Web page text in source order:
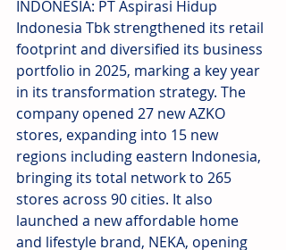
INDONESIA: PT Aspirasi Hidup
Indonesia Tbk strengthened its retail
footprint and diversified its business
portfolio in 2025, marking a key year
in its transformation strategy. The
company opened 27 new AZKO
stores, expanding into 15 new
regions including eastern Indonesia,
bringing its total network to 265
stores across 90 cities. It also
launched a new affordable home
and lifestyle brand, NEKA, opening